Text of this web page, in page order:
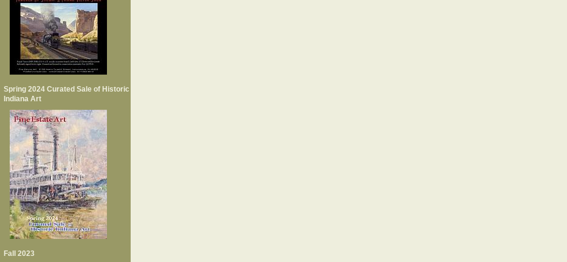
Spring 2024 Curated Sale of Historic
Indiana Art
Fall 2023